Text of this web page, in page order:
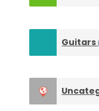
Guitars